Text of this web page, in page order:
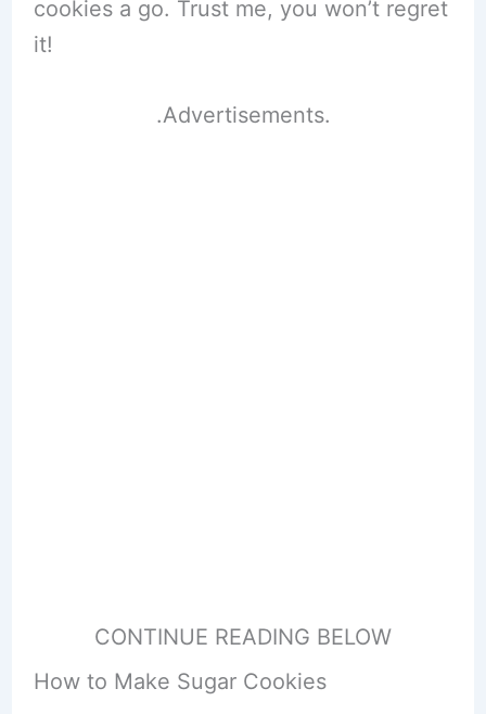
cookies a go. Trust me, you won’t regret
it!
.Advertisements.
CONTINUE READING BELOW
How to Make Sugar Cookies